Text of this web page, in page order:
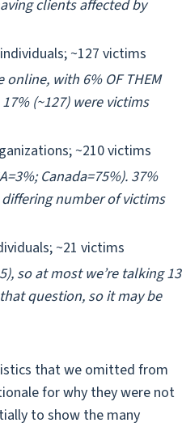
clients affected by
~127 victims
with 6% OF THEM
(~127) were victims
~210 victims
Canada=75%). 37%
number of victims
~21 victims
so at most we’re talking 13
question, so it may be
that we omitted from
for why they were not
to show the many